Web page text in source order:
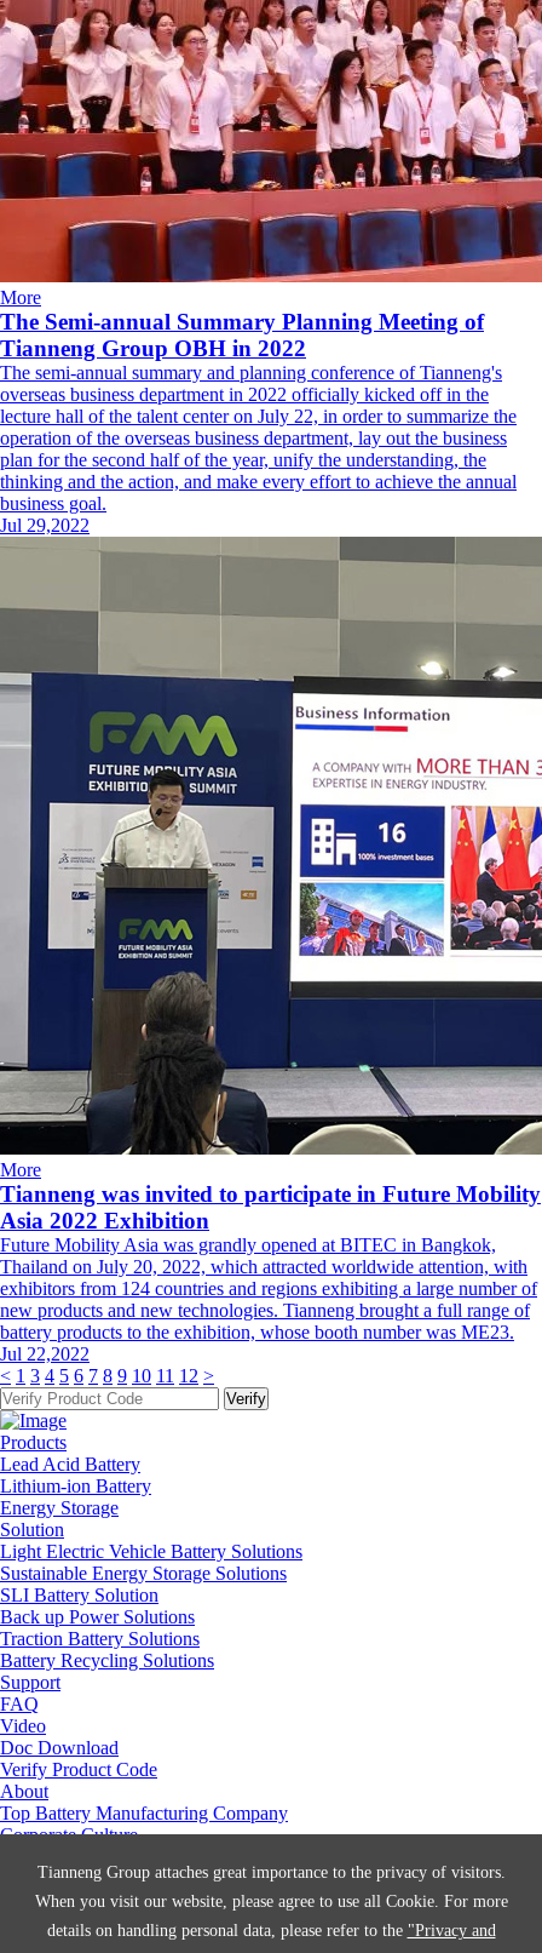
More
The Semi-annual Summary Planning Meeting of
Tianneng Group OBH in 2022
The semi-annual summary and planning conference of Tianneng's
overseas business department in 2022 officially kicked off in the
lecture hall of the talent center on July 22, in order to summarize the
operation of the overseas business department, lay out the business
plan for the second half of the year, unify the understanding, the
thinking and the action, and make every effort to achieve the annual
business goal.
Jul 29,2022
More
Tianneng was invited to participate in Future Mobility
Asia 2022 Exhibition
Future Mobility Asia was grandly opened at BITEC in Bangkok,
Thailand on July 20, 2022, which attracted worldwide attention, with
exhibitors from 124 countries and regions exhibiting a large number of
new products and new technologies. Tianneng brought a full range of
battery products to the exhibition, whose booth number was ME23.
Jul 22,2022
< 1 3 4 5 6 7 8 9 10 11 12 >
Products
Lead Acid Battery
Lithium-ion Battery
Energy Storage
Solution
Light Electric Vehicle Battery Solutions
Sustainable Energy Storage Solutions
SLI Battery Solution
Back up Power Solutions
Traction Battery Solutions
Battery Recycling Solutions
Support
FAQ
Video
Doc Download
Verify Product Code
About
Top Battery Manufacturing Company
Corporate Culture
Manufacturing Center
Join Us
Contact Us
Tianneng Group attaches great importance to the privacy of visitors.
When you visit our website, please agree to use all Cookie. For more
details on handling personal data, please refer to the "Privacy and